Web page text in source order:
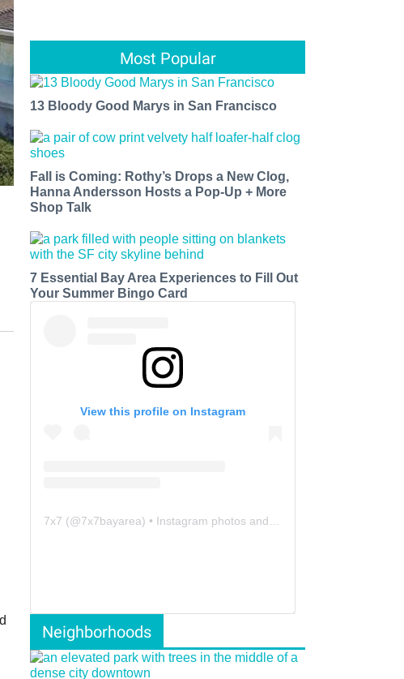
Most Popular
13 Bloody Good Marys in San Francisco
Fall is Coming: Rothy’s Drops a New Clog,
Hanna Andersson Hosts a Pop-Up + More
Shop Talk
7 Essential Bay Area Experiences to Fill Out
Your Summer Bingo Card
View this profile on Instagram
7x7 (@7x7bayarea) • Instagram photos and videos
Neighborhoods